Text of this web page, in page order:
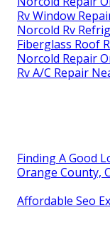
Rv Window
Norcold Rv
Fiberglass Roof
Norcold Repair
Rv A/C Repair
Finding A Good
Orange County,
Affordable Seo